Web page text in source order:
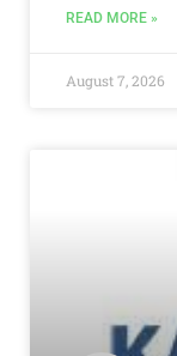
READ MORE »
August 7, 2026